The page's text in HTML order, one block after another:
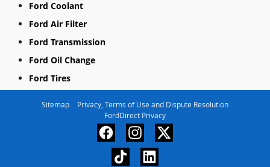
Ford Coolant
Ford Air Filter
Ford Transmission
Ford Oil Change
Ford Tires
Sitemap
Privacy, Terms of Use and Dispute Resolution
FordDirect Privacy